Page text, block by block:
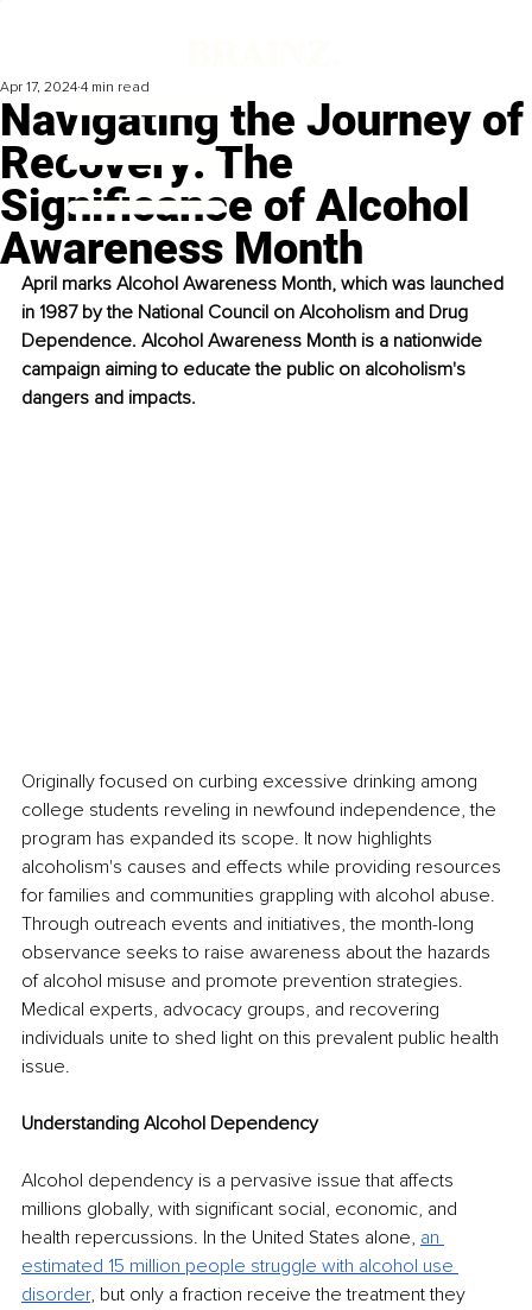
Navigating the Journey of
Recovery: The
Significance of Alcohol
Awareness Month
Apr 17, 2024 4 min read
April marks Alcohol Awareness Month, which was launched
in 1987 by the National Council on Alcoholism and Drug
Dependence. Alcohol Awareness Month is a nationwide
campaign aiming to educate the public on alcoholism's
dangers and impacts.
Originally focused on curbing excessive drinking among
college students reveling in newfound independence, the
program has expanded its scope. It now highlights
alcoholism's causes and effects while providing resources
for families and communities grappling with alcohol abuse.
Through outreach events and initiatives, the month-long
observance seeks to raise awareness about the hazards
of alcohol misuse and promote prevention strategies.
Medical experts, advocacy groups, and recovering
individuals unite to shed light on this prevalent public health
issue.
Understanding Alcohol Dependency
Alcohol dependency is a pervasive issue that affects
millions globally, with significant social, economic, and
health repercussions. In the United States alone, an
estimated 15 million people struggle with alcohol use
disorder, but only a fraction receive the treatment they